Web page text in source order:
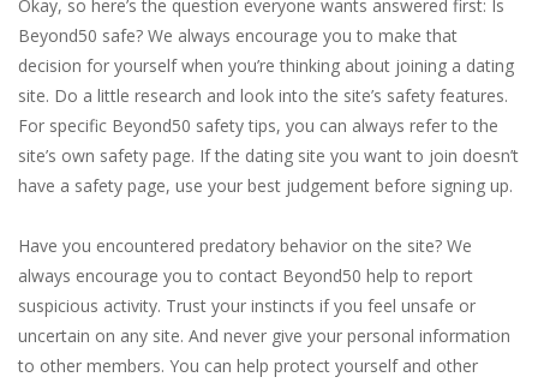
Okay, so here’s the question everyone wants answered first: Is
Beyond50 safe? We always encourage you to make that
decision for yourself when you’re thinking about joining a dating
site. Do a little research and look into the site’s safety features.
For specific Beyond50 safety tips, you can always refer to the
site’s own safety page. If the dating site you want to join doesn’t
have a safety page, use your best judgement before signing up.
Have you encountered predatory behavior on the site? We
always encourage you to contact Beyond50 help to report
suspicious activity. Trust your instincts if you feel unsafe or
uncertain on any site. And never give your personal information
to other members. You can help protect yourself and other